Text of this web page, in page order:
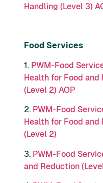
Handling (Level 3)
Food Services
1. PWM-Food
Health for Food and
(Level 2) AOP
2. PWM-Food
Health for Food and
(Level 2)
3. PWM-Food
and Reduction